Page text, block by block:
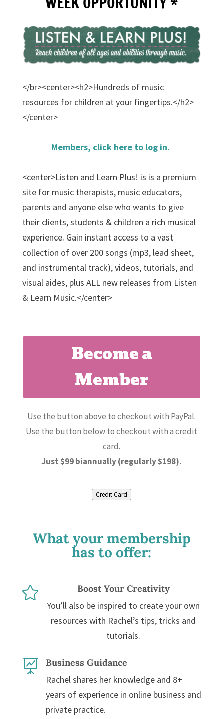
</br><center><h2>Hundreds of music
resources for children at your fingertips.</h2>
</center>
Members, click here to log in.
<center>Listen and Learn Plus! is is a premium
site for music therapists, music educators,
parents and anyone else who wants to give
their clients, students & children a rich musical
experience. Gain instant access to a vast
collection of over 200 songs (mp3, lead sheet,
and instrumental track), videos, tutorials, and
visual aides, plus ALL new releases from Listen
& Learn Music.</center>
Become a
Member
Use the button above to checkout with PayPal.
Use the button below to checkout with a credit
card.
Just $99 biannually (regularly $198).
Credit Card
What your membership
has to offer:

Boost Your Creativity
You’ll also be inspired to create your own
resources with Rachel’s tips, tricks and
tutorials.

Business Guidance
Rachel shares her knowledge and 8+
years of experience in online business and
private practice.